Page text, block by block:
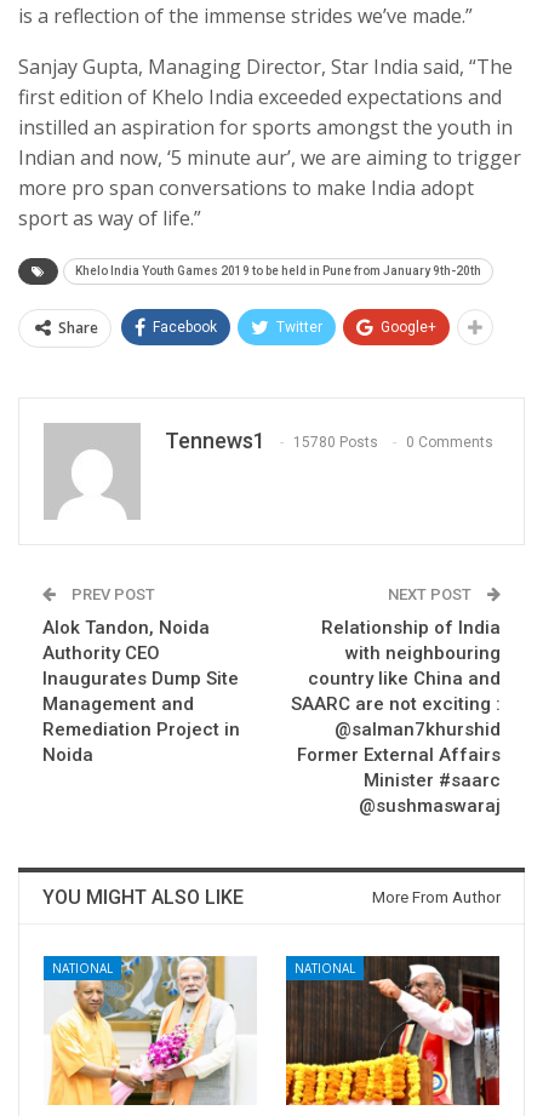
is a reflection of the immense strides we’ve made.”
Sanjay Gupta, Managing Director, Star India said, “The
first edition of Khelo India exceeded expectations and
instilled an aspiration for sports amongst the youth in
Indian and now, ‘5 minute aur’, we are aiming to trigger
more pro span conversations to make India adopt
sport as way of life.”
Khelo India Youth Games 2019 to be held in Pune from January 9th-20th
Share Facebook Twitter Google+
Tennews1 15780 Posts 0 Comments
PREV POST
Alok Tandon, Noida
Authority CEO
Inaugurates Dump Site
Management and
Remediation Project in
Noida
NEXT POST
Relationship of India
with neighbouring
country like China and
SAARC are not exciting :
@salman7khurshid
Former External Affairs
Minister #saarc
@sushmaswaraj
YOU MIGHT ALSO LIKE More From Author
NATIONAL NATIONAL